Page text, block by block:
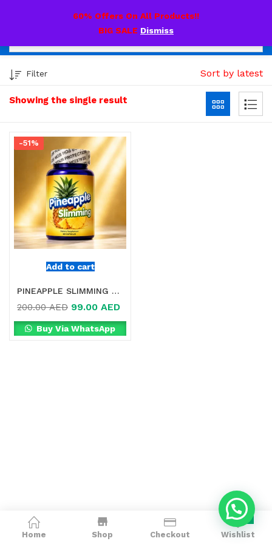
60% Offers On All Products!!
BIG SALE Dismiss
Home Shop Checkout
0
Wishlist
Showing the single result
Filter Sort by latest
Add to cart
-51%
PINEAPPLE SLIMMING SUPPLEMENT IN DUBAI
200.00AED 99.00 AED
Buy Via WhatsApp